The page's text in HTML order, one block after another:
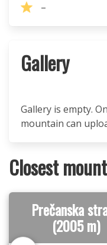
–
Gallery
Gallery is empty.
mountain can
Closest
Prečanska
(2005 m)